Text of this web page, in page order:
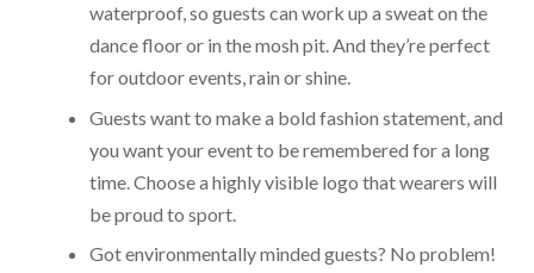
waterproof, so guests can work up a sweat on the
dance floor or in the mosh pit. And they’re perfect
for outdoor events, rain or shine.
Guests want to make a bold fashion statement, and
you want your event to be remembered for a long
time. Choose a highly visible logo that wearers will
be proud to sport.
Got environmentally minded guests? No problem!